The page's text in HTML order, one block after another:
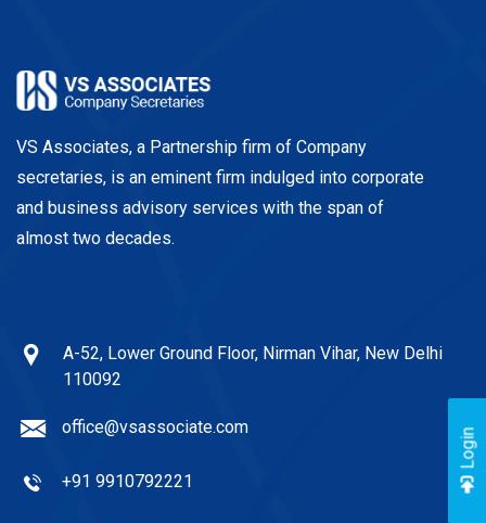
VS Associates, a Partnership firm of Company
secretaries, is an eminent firm indulged into corporate
and business advisory services with the span of
almost two decades.
A-52, Lower Ground Floor, Nirman Vihar, New Delhi
110092
office@vsassociate.com
+91 9910792221
Login